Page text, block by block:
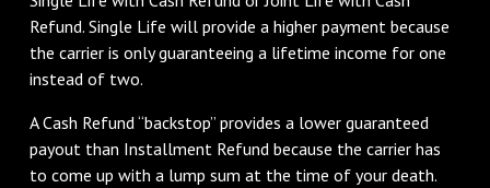
Refund. Single Life will provide a higher payment because
the carrier is only guaranteeing a lifetime income for one
instead of two.
A Cash Refund “backstop” provides a lower guaranteed
payout than Installment Refund because the carrier has
to come up with a lump sum at the time of your death.